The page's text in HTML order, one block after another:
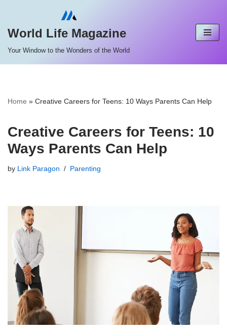
Skip
content
World Life Magazine
Your Window to the Wonders of the World
Home » Creative Careers for Teens: 10 Ways Parents Can Help
Creative Careers for Teens: 10
Ways Parents Can Help
by Link Paragon Parenting